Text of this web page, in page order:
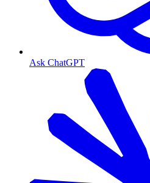
Ask ChatGPT